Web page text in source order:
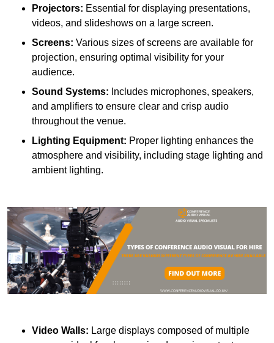
Projectors: Essential for displaying presentations,
videos, and slideshows on a large screen.
Screens: Various sizes of screens are available for
projection, ensuring optimal visibility for your
audience.
Sound Systems: Includes microphones, speakers,
and amplifiers to ensure clear and crisp audio
throughout the venue.
Lighting Equipment: Proper lighting enhances the
atmosphere and visibility, including stage lighting and
ambient lighting.
Video Walls: Large displays composed of multiple